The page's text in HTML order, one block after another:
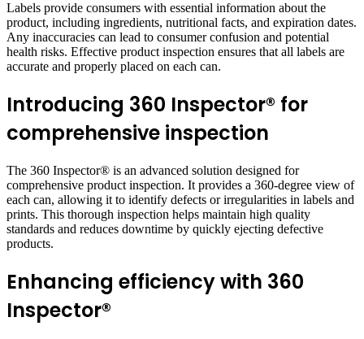
Labels provide consumers with essential information about the
product, including ingredients, nutritional facts, and expiration dates.
Any inaccuracies can lead to consumer confusion and potential
health risks. Effective product inspection ensures that all labels are
accurate and properly placed on each can.
Introducing 360 Inspector® for
comprehensive inspection
The 360 Inspector® is an advanced solution designed for
comprehensive product inspection. It provides a 360-degree view of
each can, allowing it to identify defects or irregularities in labels and
prints. This thorough inspection helps maintain high quality
standards and reduces downtime by quickly ejecting defective
products.
Enhancing efficiency with 360
Inspector®